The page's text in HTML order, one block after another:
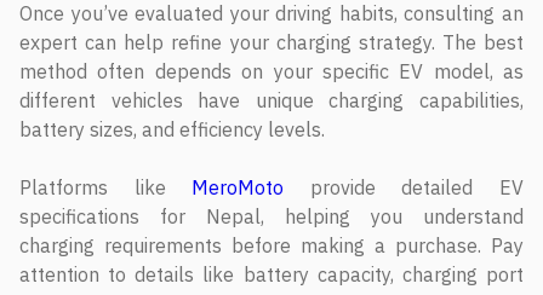
Once you’ve evaluated your driving habits, consulting an
expert can help refine your charging strategy. The best
method often depends on your specific EV model, as
different vehicles have unique charging capabilities,
battery sizes, and efficiency levels.
Platforms like MeroMoto provide detailed EV
specifications for Nepal, helping you understand
charging requirements before making a purchase. Pay
attention to details like battery capacity, charging port